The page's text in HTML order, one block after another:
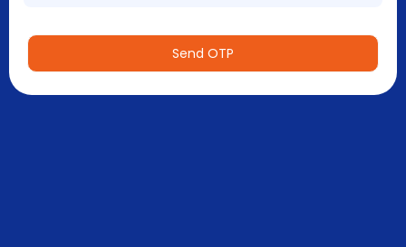
Send OTP